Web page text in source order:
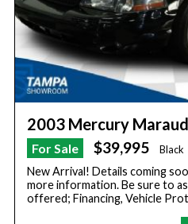
2003 Mercury
For Sale $39,995 Black
New Arrival! Details coming
more information. Be sure to
offered; Financing, Vehicle